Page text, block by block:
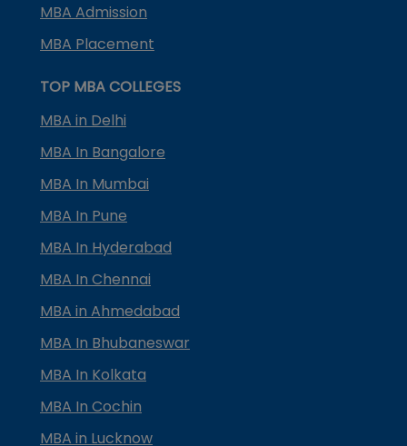
MBA Admission
MBA Placement
TOP MBA COLLEGES
MBA in Delhi
MBA In Bangalore
MBA In Mumbai
MBA In Pune
MBA In Hyderabad
MBA In Chennai
MBA in Ahmedabad
MBA In Bhubaneswar
MBA In Kolkata
MBA In Cochin
MBA in Lucknow